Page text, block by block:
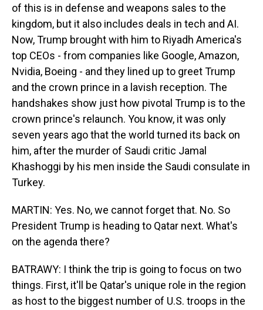
of this is in defense and weapons sales to the
kingdom, but it also includes deals in tech and AI.
Now, Trump brought with him to Riyadh America's
top CEOs - from companies like Google, Amazon,
Nvidia, Boeing - and they lined up to greet Trump
and the crown prince in a lavish reception. The
handshakes show just how pivotal Trump is to the
crown prince's relaunch. You know, it was only
seven years ago that the world turned its back on
him, after the murder of Saudi critic Jamal
Khashoggi by his men inside the Saudi consulate in
Turkey.
MARTIN: Yes. No, we cannot forget that. No. So
President Trump is heading to Qatar next. What's
on the agenda there?
BATRAWY: I think the trip is going to focus on two
things. First, it'll be Qatar's unique role in the region
as host to the biggest number of U.S. troops in the